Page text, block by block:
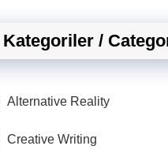
Kategoriler /
Alternative Reality
Creative Writing